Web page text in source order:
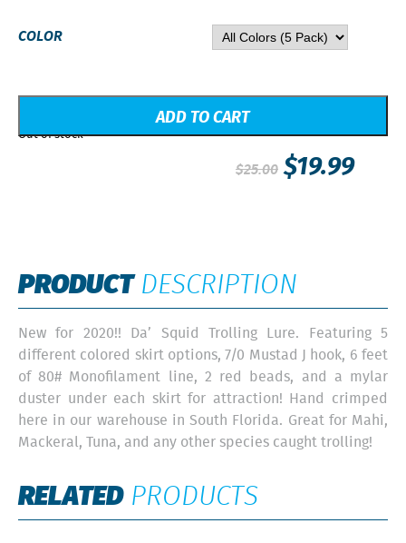
COLOR
$25.00 $19.99
Out of stock
ADD TO CART
PRODUCTDESCRIPTION
New for 2020!! Da’ Squid Trolling Lure. Featuring 5
different colored skirt options, 7/0 Mustad J hook, 6 feet
of 80# Monofilament line, 2 red beads, and a mylar
duster under each skirt for attraction! Hand crimped
here in our warehouse in South Florida. Great for Mahi,
Mackeral, Tuna, and any other species caught trolling!
RELATEDPRODUCTS